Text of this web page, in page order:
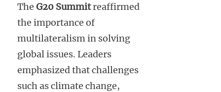
The G20 Summitreaffirmed
the importance of
multilateralism in solving
global issues. Leaders
emphasized that challenges
such as climate change,